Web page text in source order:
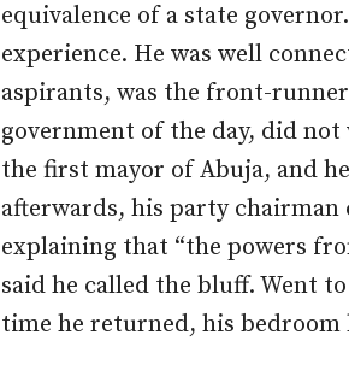
equivalence of a state
experience. He was well
aspirants, was the front-
government of the day, did
the first mayor of Abuja, and
afterwards, his party chairman
explaining that “the powers
said he called the bluff. Went
time he returned, his bedroom